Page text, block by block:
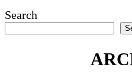
Search